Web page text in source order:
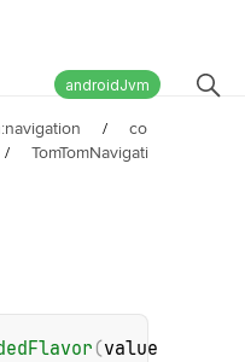
androidJvm
/
co
/
TomTomNavigati
(value